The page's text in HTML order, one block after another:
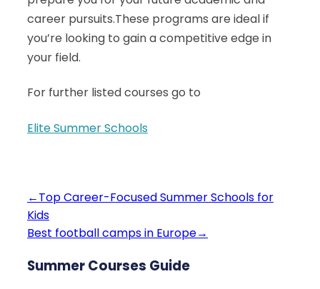
career pursuits.These programs are ideal if
you’re looking to gain a competitive edge in
your field.
For further listed courses go to
Elite Summer Schools
←Top Career-Focused Summer Schools for
Kids
Best football camps in Europe→
Summer Courses Guide